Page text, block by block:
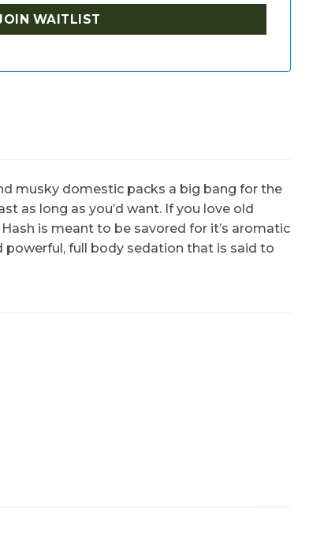
musky domestic packs a big bang for the
as long as you’d want. If you love old
is meant to be savored for it’s aromatic
full body sedation that is said to